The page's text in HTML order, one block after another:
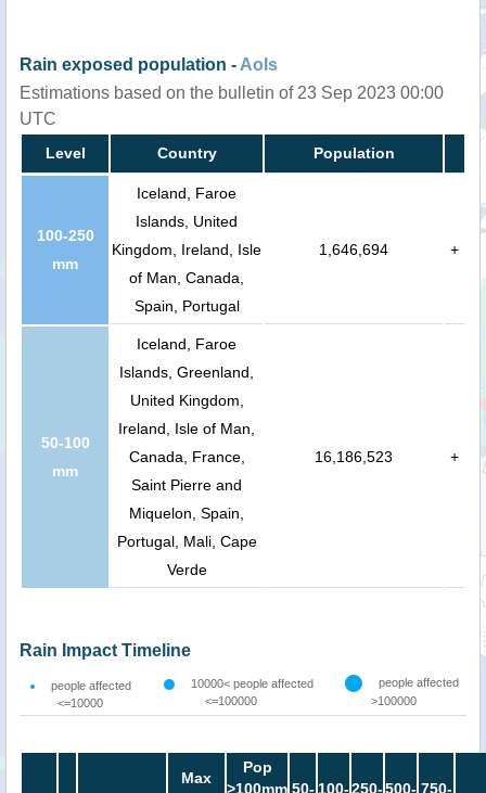
Rain exposed population - AoIs
Estimations based on the bulletin of 23 Sep 2023 00:00
UTC
Level Country Population
100-250
mm
Iceland, Faroe
Islands, United
Kingdom, Ireland, Isle
of Man, Canada,
Spain, Portugal
1,646,694 +
50-100
mm
Iceland, Faroe
Islands, Greenland,
United Kingdom,
Ireland, Isle of Man,
Canada, France,
Saint Pierre and
Miquelon, Spain,
Portugal, Mali, Cape
Verde
16,186,523 +
Rain Impact Timeline
people affected
<=10000
10000< people affected
<=100000
people affected
>100000
Max
Pop
>100mm 50- 100-250-500- 750-